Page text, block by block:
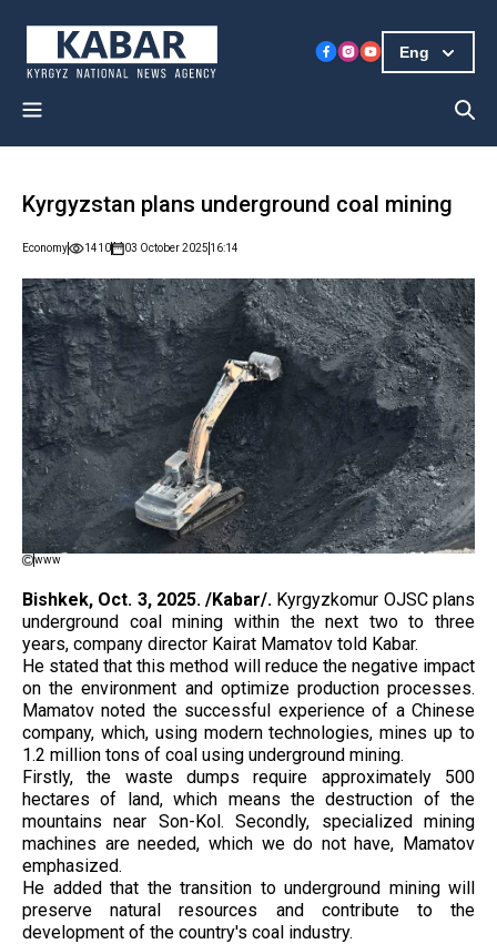
Eng
Kyrgyzstan plans underground coal mining
Economy 1410 03 October 2025 16:14
www
Bishkek, Oct. 3, 2025. /Kabar/. Kyrgyzkomur OJSC plans
underground coal mining within the next two to three
years, company director Kairat Mamatov told Kabar.
He stated that this method will reduce the negative impact
on the environment and optimize production processes.
Mamatov noted the successful experience of a Chinese
company, which, using modern technologies, mines up to
1.2 million tons of coal using underground mining.
Firstly, the waste dumps require approximately 500
hectares of land, which means the destruction of the
mountains near Son-Kol. Secondly, specialized mining
machines are needed, which we do not have, Mamatov
emphasized.
He added that the transition to underground mining will
preserve natural resources and contribute to the
development of the country's coal industry.